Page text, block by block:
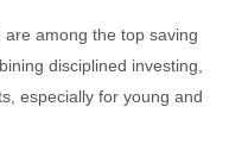
are among the top saving
disciplined investing,
especially for young and